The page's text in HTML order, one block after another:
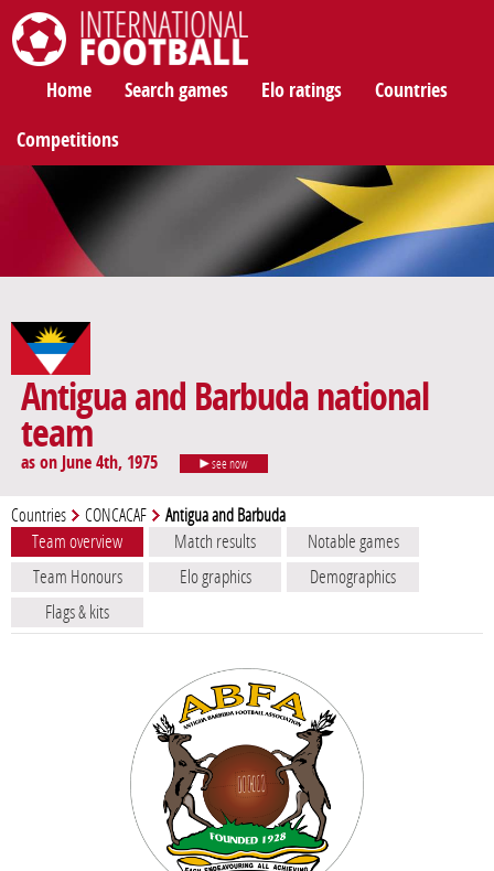
Home Search games Elo ratings Countries
Competitions
Antigua and Barbuda national
team
as on June 4th, 1975 see now
Countries CONCACAF Antigua and Barbuda
Team overview Match results
Notable games
Team Honours
Elo graphics
Demographics
Flags & kits